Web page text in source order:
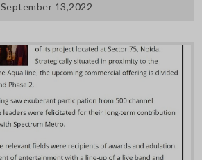
September 13,2022